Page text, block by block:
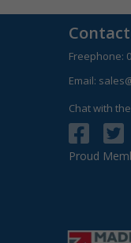
Freephone:
Email:
Chat with
Proud